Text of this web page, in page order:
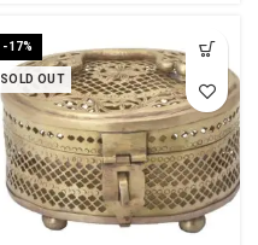
-17%
SOLD OUT